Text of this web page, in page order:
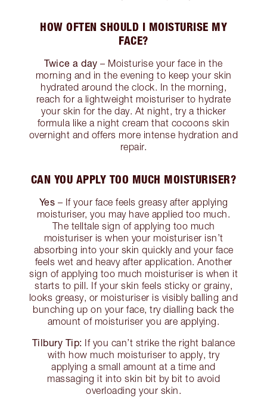
HOW OFTEN SHOULD I MOISTURISE MY
FACE?
Twice a day – Moisturise your face in the
morning and in the evening to keep your skin
hydrated around the clock. In the morning,
reach for a lightweight moisturiser to hydrate
your skin for the day. At night, try a thicker
formula like a night cream that cocoons skin
overnight and offers more intense hydration and
repair.
CAN YOU APPLY TOO MUCH MOISTURISER?
Yes – If your face feels greasy after applying
moisturiser, you may have applied too much.
The telltale sign of applying too much
moisturiser is when your moisturiser isn’t
absorbing into your skin quickly and your face
feels wet and heavy after application. Another
sign of applying too much moisturiser is when it
starts to pill. If your skin feels sticky or grainy,
looks greasy, or moisturiser is visibly balling and
bunching up on your face, try dialling back the
amount of moisturiser you are applying.
Tilbury Tip: If you can’t strike the right balance
with how much moisturiser to apply, try
applying a small amount at a time and
massaging it into skin bit by bit to avoid
overloading your skin.